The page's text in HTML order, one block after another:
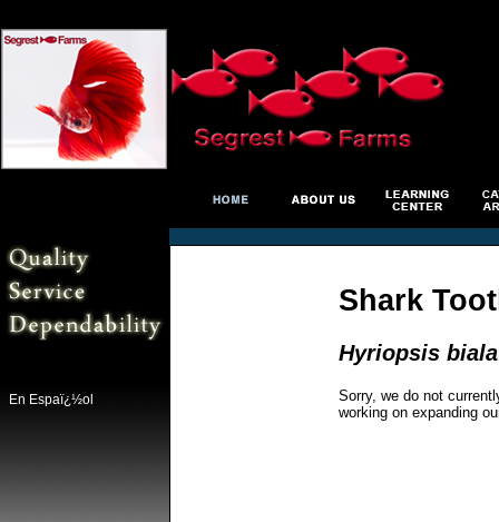
En Espaï¿½ol
Shark
Hyriopsis
Sorry, we do not
working on expanding